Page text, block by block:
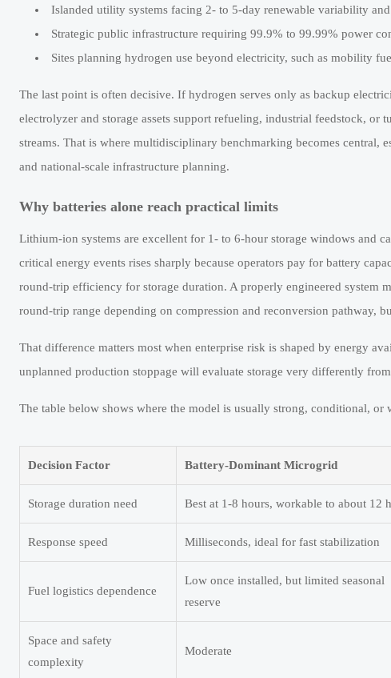
Islanded utility systems facing 2- to 5-day renewable variability
Strategic public infrastructure requiring 99.9% to 99.99% power
Sites planning hydrogen use beyond electricity, such as mobility
The last point is often decisive. If hydrogen serves only as backup
electrolyzer and storage assets support refueling, industrial feedstock,
streams. That is where multidisciplinary benchmarking becomes central,
and national-scale infrastructure planning.
Why batteries alone reach practical limits
Lithium-ion systems are excellent for 1- to 6-hour storage windows and
critical energy events rises sharply because operators pay for battery
round-trip efficiency for storage duration. A properly engineered system
round-trip range depending on compression and reconversion pathway,
That difference matters most when enterprise risk is shaped by energy
unplanned production stoppage will evaluate storage very differently
The table below shows where the model is usually strong, conditional,
Decision Factor Battery-Dominant Microgrid
Storage duration need Best at 1-8 hours, workable to about 12
Response speed Milliseconds, ideal for fast stabilization
Fuel logistics dependence
Low once installed, but limited seasonal
reserve
Space and safety
complexity
Moderate